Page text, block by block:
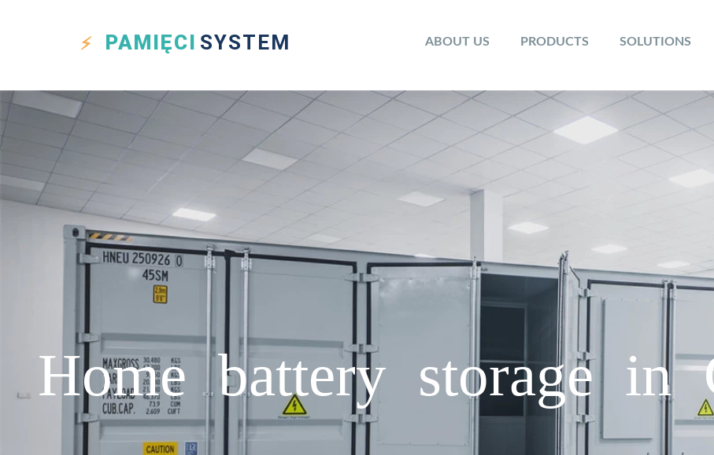
PAMIĘCI SYSTEM ABOUT US PRODUCTS SOLUTIONS
Home battery storage